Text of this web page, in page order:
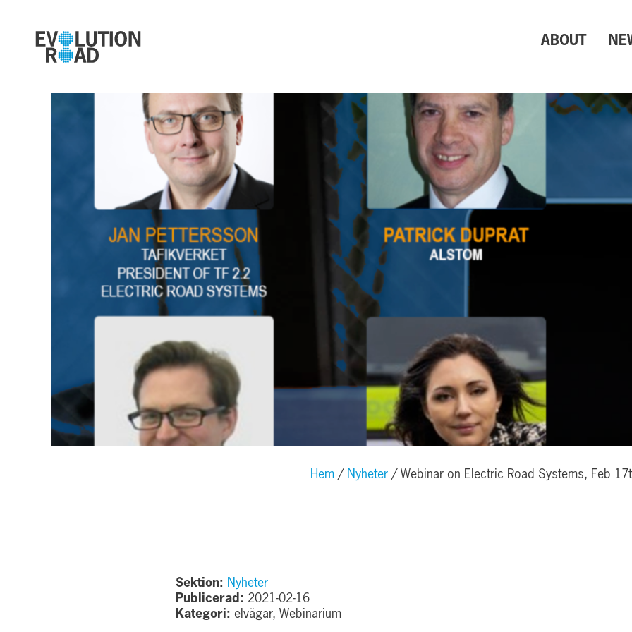
ABOUT
Hem Nyheter Webinar on Electric Road Systems, Feb
Sektion: Nyheter
Publicerad: 2021-02-16
Kategori: elvägar, Webinarium